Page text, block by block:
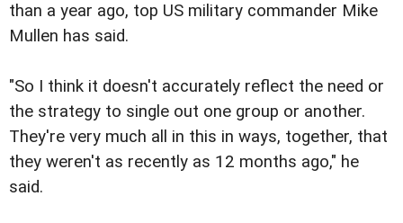
than a year ago, top US military commander Mike
Mullen has said.
"So I think it doesn't accurately reflect the need or
the strategy to single out one group or another.
They're very much all in this in ways, together, that
they weren't as recently as 12 months ago," he
said.